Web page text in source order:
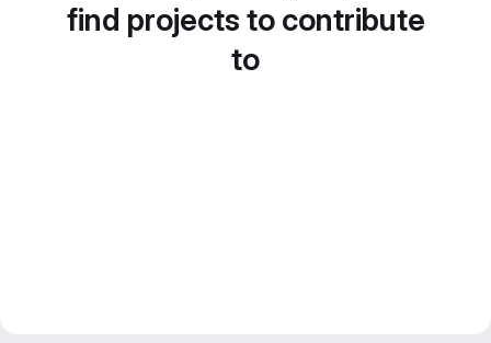
find projects to contribute
to